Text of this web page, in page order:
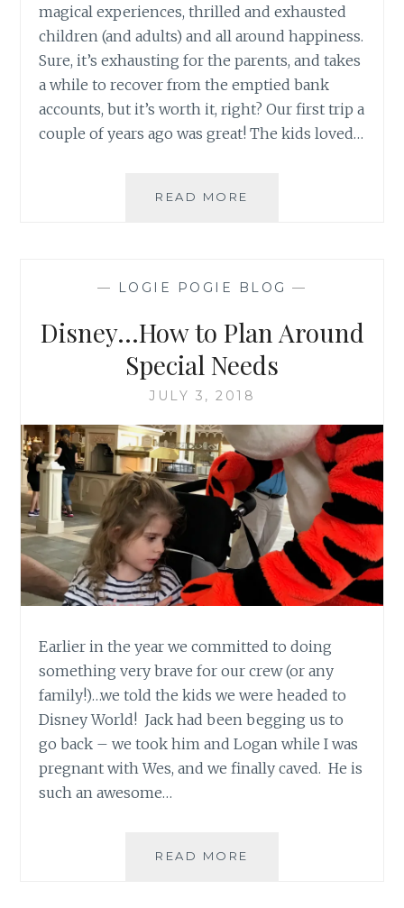
magical experiences, thrilled and exhausted
children (and adults) and all around happiness.
Sure, it’s exhausting for the parents, and takes
a while to recover from the emptied bank
accounts, but it’s worth it, right? Our first trip a
couple of years ago was great! The kids loved…
READ MORE
— LOGIE POGIE BLOG —
Disney…How to Plan Around
Special Needs
JULY 3, 2018
Earlier in the year we committed to doing
something very brave for our crew (or any
family!)…we told the kids we were headed to
Disney World! Jack had been begging us to
go back – we took him and Logan while I was
pregnant with Wes, and we finally caved. He is
such an awesome…
READ MORE